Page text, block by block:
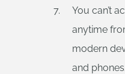
You can’t
anytime
modern
and phones.